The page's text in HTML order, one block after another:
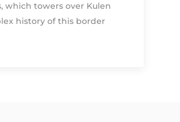
which towers over Kulen
history of this border